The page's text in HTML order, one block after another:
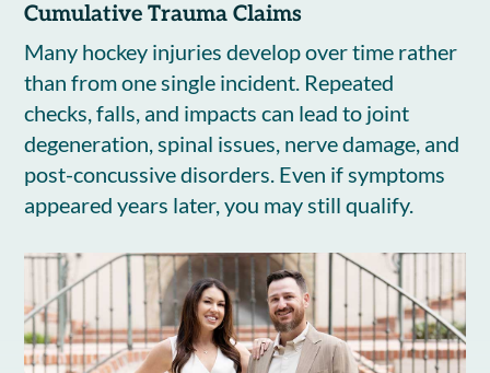
Cumulative Trauma Claims
Many hockey injuries develop over time rather
than from one single incident. Repeated
checks, falls, and impacts can lead to joint
degeneration, spinal issues, nerve damage, and
post-concussive disorders. Even if symptoms
appeared years later, you may still qualify.